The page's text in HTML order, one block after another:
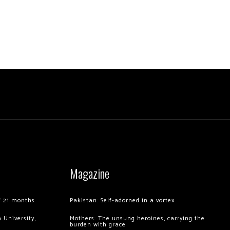
months
University,
Magazine
Pakistan: Self-adorned in a vortex
Mothers: The unsung heroines, carrying the
burden with grace